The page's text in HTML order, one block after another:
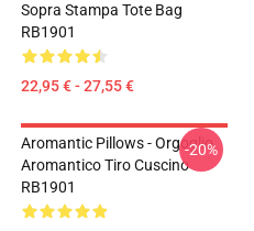
Sopra Stampa Tote Bag
RB1901
22,95 € - 27,55 €
Aromantic Pillows - Orgoglio
Aromantico Tiro Cuscino
RB1901
-20%